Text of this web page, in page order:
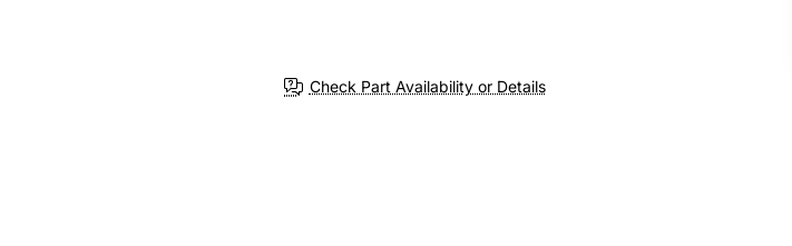
Check Part Availability or Details